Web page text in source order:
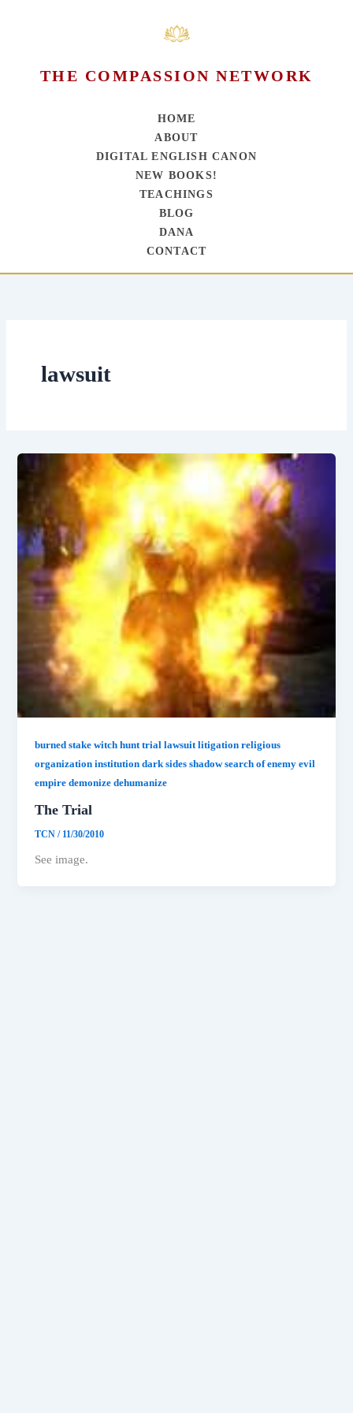
THE COMPASSION NETWORK
HOME
ABOUT
DIGITAL ENGLISH CANON
NEW BOOKS!
TEACHINGS
BLOG
DANA
CONTACT
lawsuit
burned stake witch hunt trial lawsuit litigation religious
organization institution dark sides shadow search of enemy evil
empire demonize dehumanize
The Trial
TCN/ 11/30/2010
See image.